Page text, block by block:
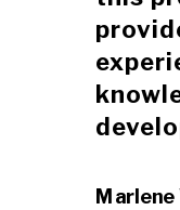
Marlene